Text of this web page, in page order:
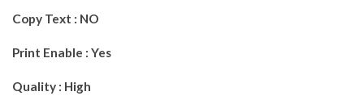
Copy Text : NO
Print Enable : Yes
Quality : High